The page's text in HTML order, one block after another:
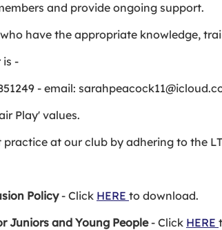
and provide ongoing support.
have the appropriate knowledge,
is -
- email:
Play' values.
at our club by adhering to the
Policy- Click HERE to download.
Juniors and Young People- Click HERE